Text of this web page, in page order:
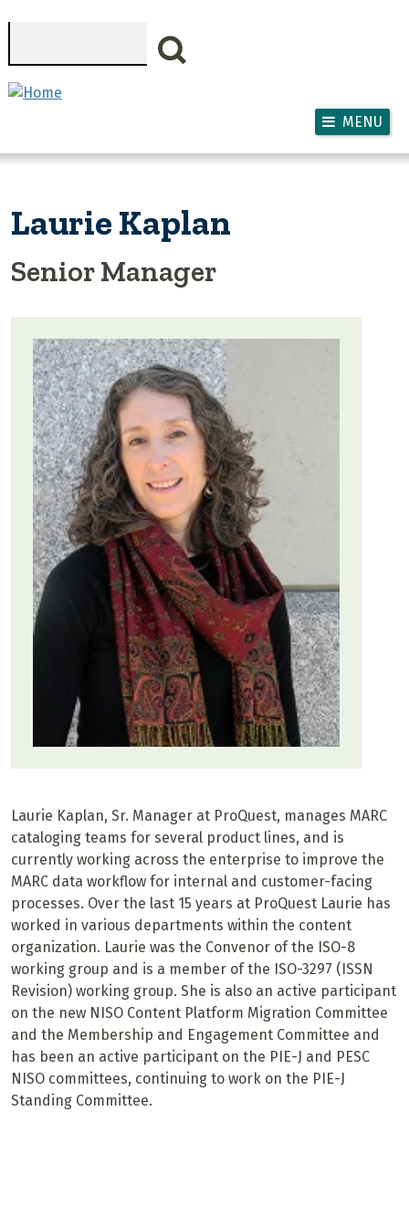
MENU
Laurie Kaplan
Senior Manager
Laurie Kaplan, Sr. Manager at ProQuest, manages MARC
cataloging teams for several product lines, and is
currently working across the enterprise to improve the
MARC data workflow for internal and customer-facing
processes. Over the last 15 years at ProQuest Laurie has
worked in various departments within the content
organization. Laurie was the Convenor of the ISO-8
working group and is a member of the ISO-3297 (ISSN
Revision) working group. She is also an active participant
on the new NISO Content Platform Migration Committee
and the Membership and Engagement Committee and
has been an active participant on the PIE-J and PESC
NISO committees, continuing to work on the PIE-J
Standing Committee.